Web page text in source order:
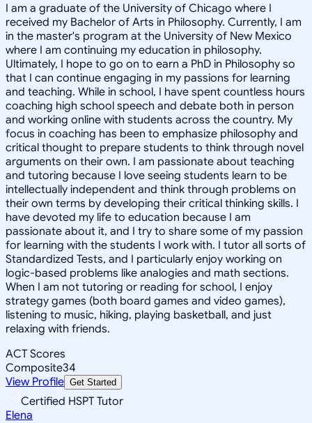
I am a graduate of the University of Chicago where I
received my Bachelor of Arts in Philosophy. Currently, I am
in the master's program at the University of New Mexico
where I am continuing my education in philosophy.
Ultimately, I hope to go on to earn a PhD in Philosophy so
that I can continue engaging in my passions for learning
and teaching. While in school, I have spent countless hours
coaching high school speech and debate both in person
and working online with students across the country. My
focus in coaching has been to emphasize philosophy and
critical thought to prepare students to think through novel
arguments on their own. I am passionate about teaching
and tutoring because I love seeing students learn to be
intellectually independent and think through problems on
their own terms by developing their critical thinking skills. I
have devoted my life to education because I am
passionate about it, and I try to share some of my passion
for learning with the students I work with. I tutor all sorts of
Standardized Tests, and I particularly enjoy working on
logic-based problems like analogies and math sections.
When I am not tutoring or reading for school, I enjoy
strategy games (both board games and video games),
listening to music, hiking, playing basketball, and just
relaxing with friends.
ACT Scores
Composite34
View Profile Get Started
Certified HSPT Tutor
Elena